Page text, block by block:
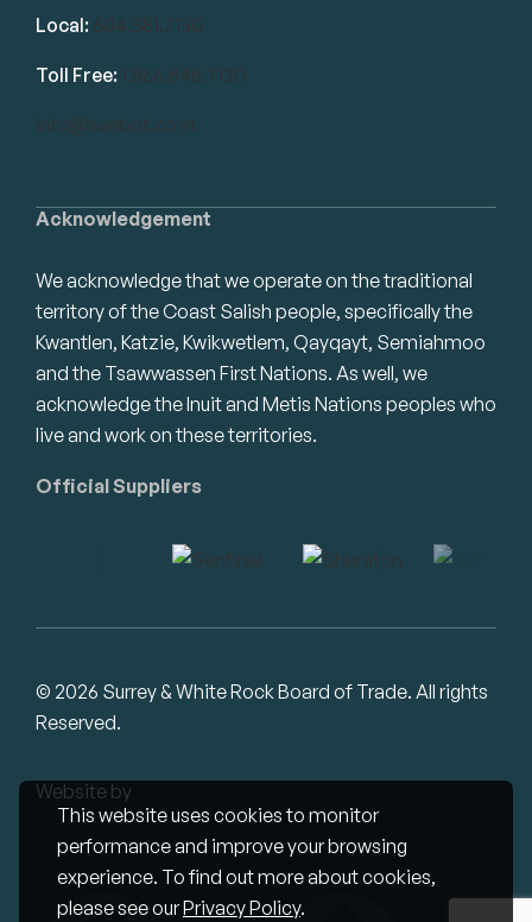
This website uses cookies to monitor
performance and improve your browsing
experience. To find out more about cookies,
please see ourPrivacy Policy.
Acknowledgement
We acknowledge that we operate on the traditional
territory of the Coast Salish people, specifically the
Kwantlen, Katzie, Kwikwetlem, Qayqayt, Semiahmoo
and the Tsawwassen First Nations. As well, we
acknowledge the Inuit and Metis Nations peoples who
live and work on these territories.
Official Suppliers
Local: 604.581.7130
Toll Free: 1.866.848.7130
info@swrbot.com
© 2026 Surrey & White Rock Board of Trade. All rights
Reserved.
Website by